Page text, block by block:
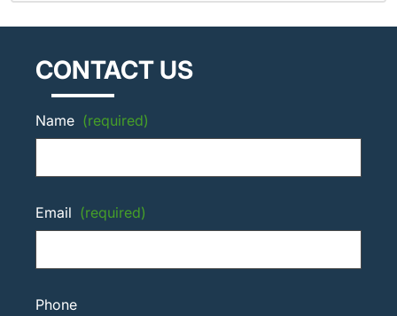
CONTACT US
Name (required)
Email (required)
Phone